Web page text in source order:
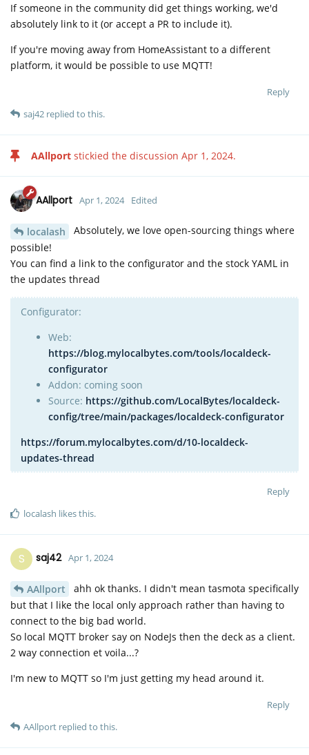
If someone in the community did get things working, we'd
absolutely link to it (or accept a PR to include it).
If you're moving away from HomeAssistant to a different
platform, it would be possible to use MQTT!
Reply
saj42 replied to this.
AAllport stickied the discussion Apr 1, 2024.
AAllport Apr 1, 2024 Edited
localash
Absolutely, we love open-sourcing things where
possible!
You can find a link to the configurator and the stock YAML in
the updates thread
Configurator:
Web:
https://blog.mylocalbytes.com/tools/localdeck-
configurator
Addon: coming soon
Source: https://github.com/LocalBytes/localdeck-
config/tree/main/packages/localdeck-configurator
https://forum.mylocalbytes.com/d/10-localdeck-
updates-thread
Reply
localash likes this.
S saj42 Apr 1, 2024
AAllport
ahh ok thanks. I didn't mean tasmota specifically
but that I like the local only approach rather than having to
connect to the big bad world.
So local MQTT broker say on NodeJs then the deck as a client.
2 way connection et voila...?
I'm new to MQTT so I'm just getting my head around it.
Reply
AAllport replied to this.